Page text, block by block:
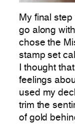
My final
go along
chose the
stamp set
I thought
feelings
used my
trim the
of gold